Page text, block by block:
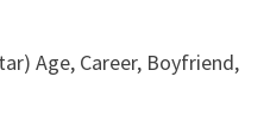
Age, Career, Boyfriend,